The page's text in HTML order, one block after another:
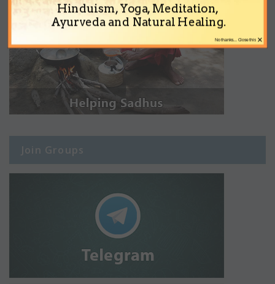
Join Groups
Hinduism, Yoga, Meditation,
Ayurveda and Natural Healing.
×
No thanks... Close this